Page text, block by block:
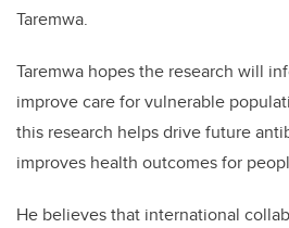
Taremwa.
Taremwa hopes the research will
improve care for vulnerable
this research helps drive future
improves health outcomes for
He believes that international